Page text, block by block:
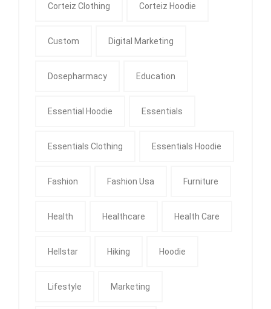
Corteiz Clothing Corteiz Hoodie
Custom Digital Marketing
Dosepharmacy Education
Essential Hoodie Essentials
Essentials Clothing Essentials Hoodie
Fashion Fashion Usa Furniture
Health Healthcare Health Care
Hellstar Hiking Hoodie
Lifestyle Marketing